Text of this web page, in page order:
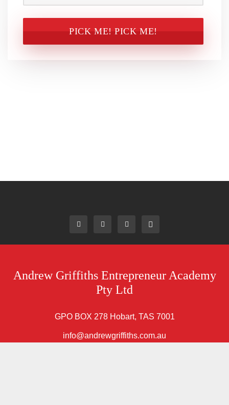
CAPTCHA
Andrew Griffiths Entrepreneur Academy
Pty Ltd
GPO BOX 278 Hobart, TAS 7001
info@andrewgriffiths.com.au